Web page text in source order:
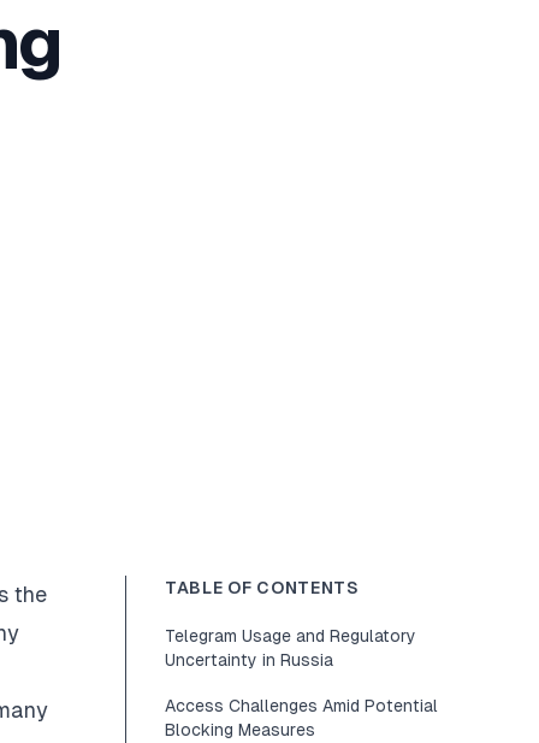
the
TABLE OF CONTENTS
Telegram Usage and Regulatory
Uncertainty in Russia
Access Challenges Amid Potential
Blocking Measures